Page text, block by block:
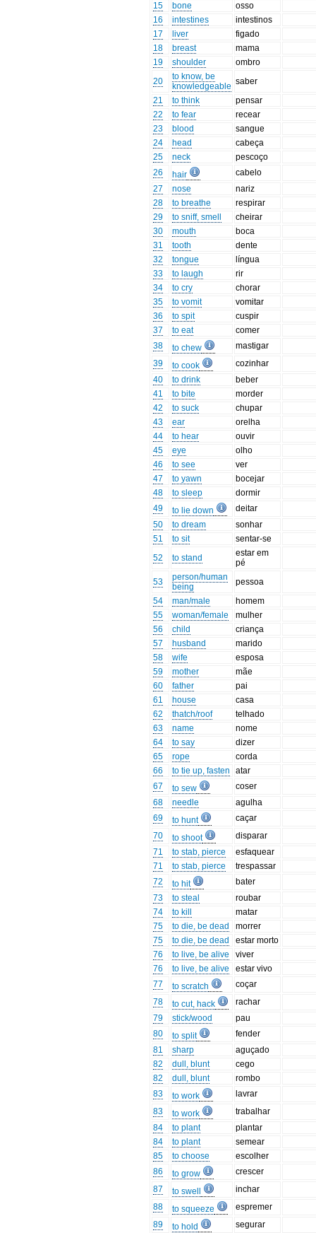
15
bone
osso
16
intestines
intestinos
17
liver
figado
18
breast
mama
19
shoulder
ombro
20
to know, be
knowledgeable saber
21
to think
pensar
22
to fear
recear
23
blood
sangue
24
head
cabeça
25
neck
pescoço
26
hair
cabelo
27
nose
nariz
28
to breathe
respirar
29
to sniff, smell
cheirar
30
mouth
boca
31
tooth
dente
32
tongue
língua
33
to laugh
rir
34
to cry
chorar
35
to vomit
vomitar
36
to spit
cuspir
37
to eat
comer
38
to chew
mastigar
39
to cook
cozinhar
40
to drink
beber
41
to bite
morder
42
to suck
chupar
43
ear
orelha
44
to hear
ouvir
45
eye
olho
46
to see
ver
47
to yawn
bocejar
48
to sleep
dormir
49
to lie down
deitar
50
to dream
sonhar
51
to sit
sentar-se
52
to stand
estar em
pé
53
person/human
being
pessoa
54
man/male
homem
55
woman/female
mulher
56
child
criança
57
husband
marido
58
wife
esposa
59
mother
mãe
60
father
pai
61
house
casa
62
thatch/roof
telhado
63
name
nome
64
to say
dizer
65
rope
corda
66
to tie up, fasten
atar
67
to sew
coser
68
needle
agulha
69
to hunt
caçar
70
to shoot
disparar
71
to stab, pierce
esfaquear
71
to stab, pierce
trespassar
72
to hit
bater
73
to steal
roubar
74
to kill
matar
75
to die, be dead
morrer
75
to die, be dead
estar morto
76
to live, be alive
viver
76
to live, be alive
estar vivo
77
to scratch
coçar
78
to cut, hack
rachar
79
stick/wood
pau
80
to split
fender
81
sharp
aguçado
82
dull, blunt
cego
82
dull, blunt
rombo
83
to work
lavrar
83
to work
trabalhar
84
to plant
plantar
84
to plant
semear
85
to choose
escolher
86
to grow
crescer
87
to swell
inchar
88
to squeeze
espremer
89
to hold segurar